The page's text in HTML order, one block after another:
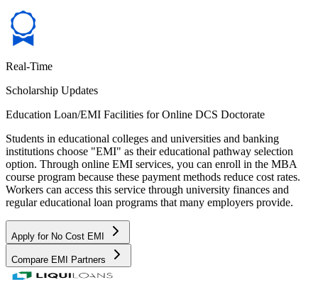
Real-Time
Scholarship Updates
Education Loan/EMI Facilities for Online DCS Doctorate
Students in educational colleges and universities and banking
institutions choose "EMI" as their educational pathway selection
option. Through online EMI services, you can enroll in the MBA
course program because these payment methods reduce cost rates.
Workers can access this service through university finances and
regular educational loan programs that many employers provide.
Apply for No Cost EMI
Compare EMI Partners